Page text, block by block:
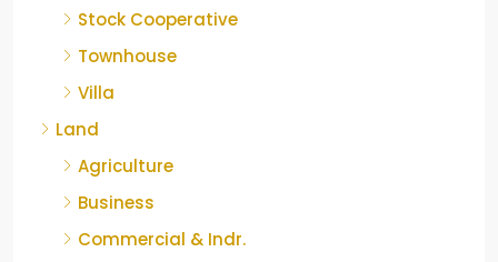
Stock Cooperative
Townhouse
Villa
Land
Agriculture
Business
Commercial & Indr.